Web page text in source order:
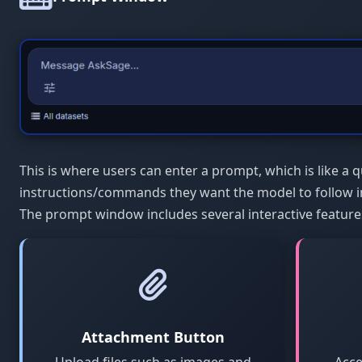
This is where users can enter a prompt, which is like a
instructions/commands they want the model to follow
The prompt window includes several interactive
Attachment Button